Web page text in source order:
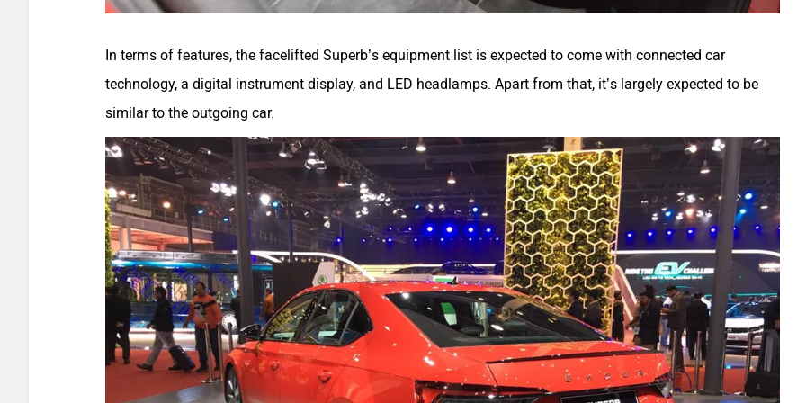
In terms of features, the facelifted Superb’s equipment list is expected to come with connected car
technology, a digital instrument display, and LED headlamps. Apart from that, it’s largely expected to be
similar to the outgoing car.